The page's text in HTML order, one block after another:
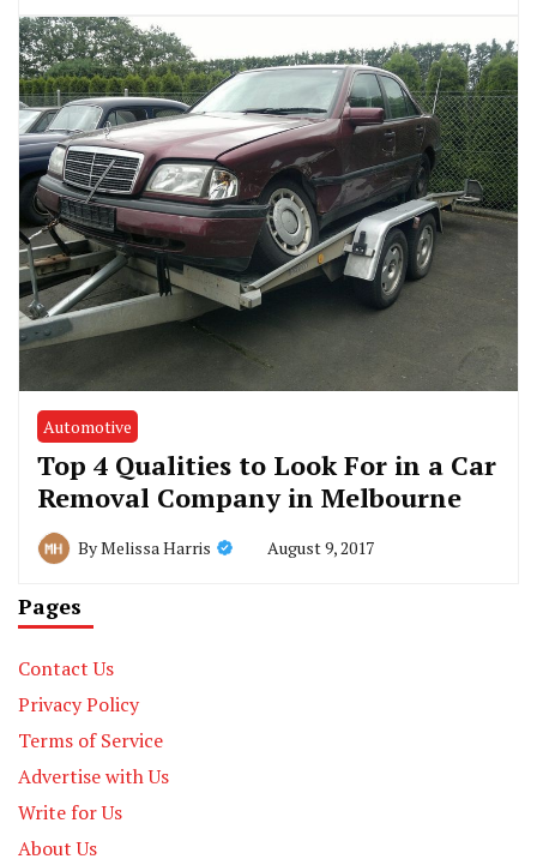
Automotive
Top 4 Qualities to Look For in a Car
Removal Company in Melbourne
ByMelissa Harris August 9, 2017
Pages
Contact Us
Privacy Policy
Terms of Service
Advertise with Us
Write for Us
About Us